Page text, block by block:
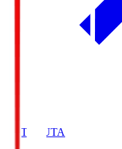
HATOSUTA